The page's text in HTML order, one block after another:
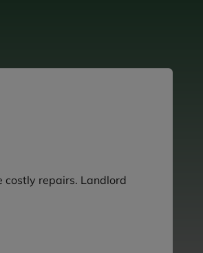
repairs. Landlord